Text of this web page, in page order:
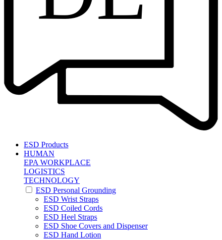
ESD Products
HUMAN
EPA WORKPLACE
LOGISTICS
TECHNOLOGY
ESD Personal Grounding
ESD Wrist Straps
ESD Coiled Cords
ESD Heel Straps
ESD Shoe Covers and Dispenser
ESD Hand Lotion